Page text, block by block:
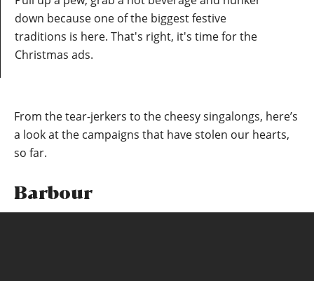
down because one of the biggest festive
traditions is here. That's right, it's time for the
Christmas ads.
From the tear-jerkers to the cheesy singalongs, here’s
a look at the campaigns that have stolen our hearts,
so far.
Barbour